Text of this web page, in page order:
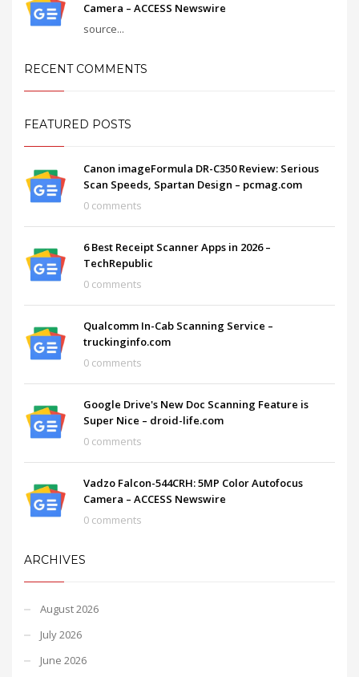
Camera – ACCESS Newswire
source...
RECENT COMMENTS
FEATURED POSTS
Canon imageFormula DR-C350 Review: Serious
Scan Speeds, Spartan Design – pcmag.com
0 comments
6 Best Receipt Scanner Apps in 2026 –
TechRepublic
0 comments
Qualcomm In-Cab Scanning Service –
truckinginfo.com
0 comments
Google Drive's New Doc Scanning Feature is
Super Nice – droid-life.com
0 comments
Vadzo Falcon-544CRH: 5MP Color Autofocus
Camera – ACCESS Newswire
0 comments
ARCHIVES
August 2026
July 2026
June 2026